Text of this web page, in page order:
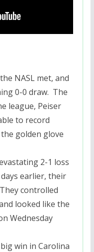
NASL met, and
0-0 draw. The
league, Peiser
to record
golden glove
2-1 loss
earlier, their
controlled
looked like the
Wednesday
win in Carolina